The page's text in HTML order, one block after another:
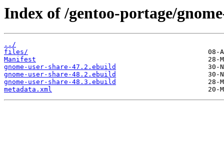
Index of /gentoo-portage/
../
files/
Manifest
gnome-user-share-47.2.ebuild
gnome-user-share-48.2.ebuild
gnome-user-share-48.3.ebuild
metadata.xml